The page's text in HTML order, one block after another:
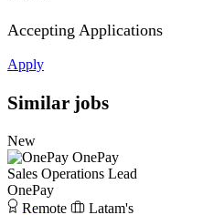
Accepting Applications
Apply
Similar jobs
New
OnePay
Sales Operations Lead
OnePay
Remote
Latam's